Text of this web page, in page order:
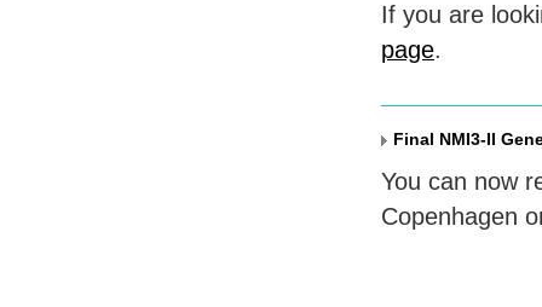
If you are
page.
Final NMI3-II
You can now
Copenhagen